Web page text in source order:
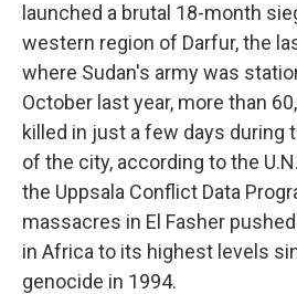
launched a brutal 18-month
western region of Darfur, the
where Sudan's army was
October last year, more than
killed in just a few days during
of the city, according to the
the Uppsala Conflict Data
massacres in El Fasher
in Africa to its highest levels
genocide in 1994.